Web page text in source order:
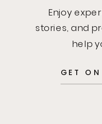
Enjoy
stories, and
help
GET